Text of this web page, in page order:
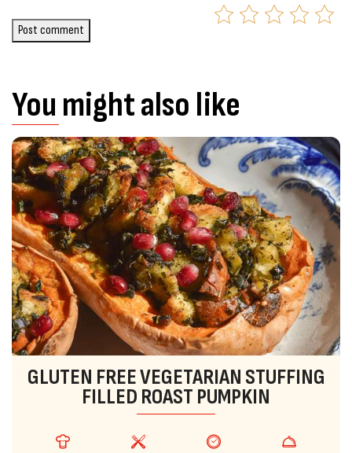
Post comment
You might also like
GLUTEN FREE VEGETARIAN STUFFING
FILLED ROAST PUMPKIN